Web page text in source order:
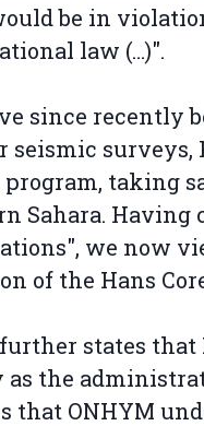
be in
law (…)".
since recently
seismic surveys,
taking
Sahara.
we now
of the Hans
states that
as the
that ONHYM